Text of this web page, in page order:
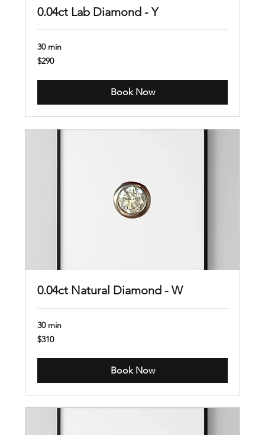
0.04ct Lab Diamond - Y
30 min
290
US
$290
Book Now
0.04ct Natural Diamond - W
30 min
310
US
$310
Book Now